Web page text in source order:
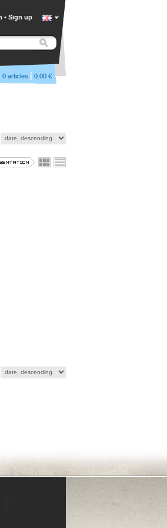
• Sign up
0 articles | 0.00 €